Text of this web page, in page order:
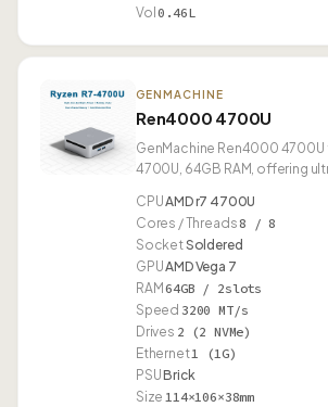
Vol 0.46L
GENMACHINE
Ren4000 4700U
GenMachine Ren4000 4700U
4700U, 64GB RAM, offering
CPUAMD r7 4700U
Cores / Threads 8 / 8
SocketSoldered
GPUAMD Vega 7
RAM 64GB / 2slots
Speed 3200 MT/s
Drives 2 (2 NVMe)
Ethernet1 (1G)
PSUBrick
Size 114×106×38mm